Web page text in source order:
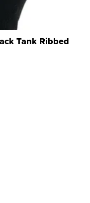
Tank Ribbed